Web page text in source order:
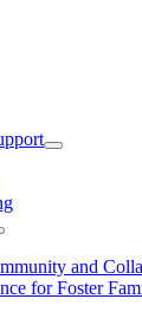
and
for Foster